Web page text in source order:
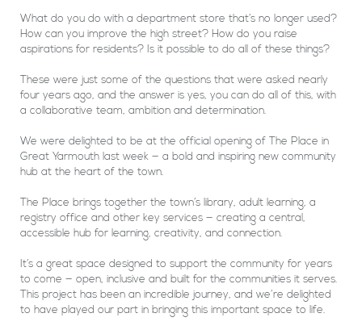
What do you do with a department store that’s no longer used?
How can you improve the high street? How do you raise
aspirations for residents? Is it possible to do all of these things?
These were just some of the questions that were asked nearly
four years ago, and the answer is yes, you can do all of this, with
a collaborative team, ambition and determination.
We were delighted to be at the official opening of The Place in
Great Yarmouth last week — a bold and inspiring new community
hub at the heart of the town.
The Place brings together the town’s library, adult learning, a
registry office and other key services — creating a central,
accessible hub for learning, creativity, and connection.
It’s a great space designed to support the community for years
to come — open, inclusive and built for the communities it serves.
This project has been an incredible journey, and we’re delighted
to have played our part in bringing this important space to life.